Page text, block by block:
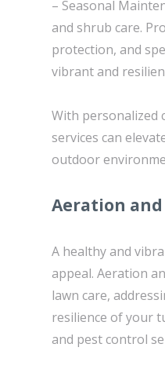
– Seasonal
and shrub care.
protection, and
vibrant and
With personalized
services can
outdoor
Aeration
A healthy and
appeal. Aeration
lawn care,
resilience of your
and pest control